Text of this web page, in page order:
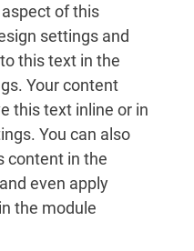
of this
settings and
this text in the
Your content
this text inline or in
You can also
content in the
even apply
the module